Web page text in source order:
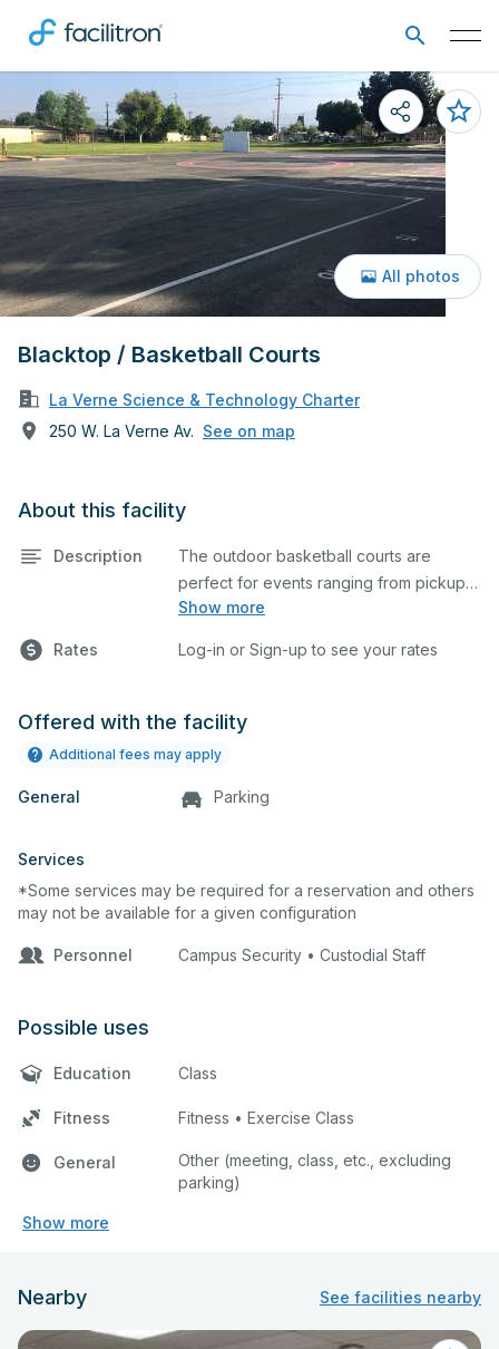
Blacktop / Basketball Courts
La Verne Science & Technology Charter
250 W. La Verne Av. See on map
All photos
About this facility
Description
Show more
The outdoor basketball courts are
perfect for events ranging from pickup
games to large tournaments. They can
all courts are regulation size blacktop
Rates Log-in or Sign-up to see your rates
Offered with the facility
Additional fees may apply
General Parking
Services
*Some services may be required for a reservation and others
may not be available for a given configuration
Personnel Campus Security • Custodial Staff
Possible uses
Education Class
Fitness Fitness • Exercise Class
General
Other (meeting, class, etc., excluding
parking)
Show more
Nearby See facilities nearby